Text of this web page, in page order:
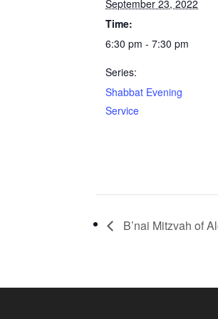
September 23, 2022
Time:
6:30 pm - 7:30 pm
Series:
Shabbat Evening
Service
B’nai Mitzvah of